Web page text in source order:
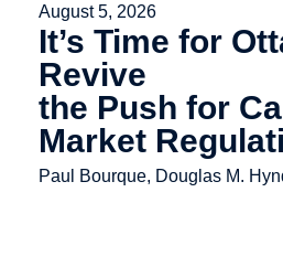
August 5, 2026
It’s Time for
Revive
the Push for
Market
Paul Bourque, Douglas M.